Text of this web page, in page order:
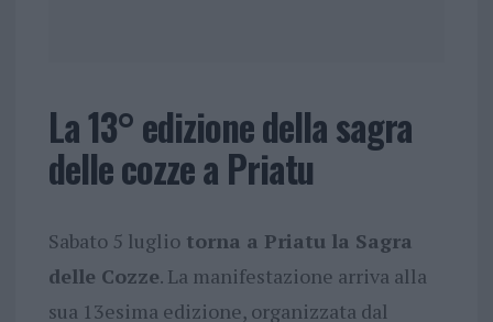
La 13° edizione della sagra
delle cozze a Priatu
Sabato 5 lugliotorna a Priatu la Sagra
delle Cozze. La manifestazione arriva alla
sua 13esima edizione, organizzata dal